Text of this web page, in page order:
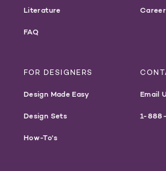
Literature
FAQ
FOR DESIGNERS
Design Made Easy
Design Sets
How-To's
Email
1-